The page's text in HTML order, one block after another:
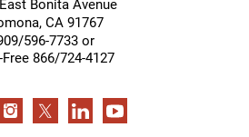
Bonita Avenue
, CA 91767
596-7733 or
866/724-4127